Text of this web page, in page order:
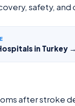
safety, and
in Turkey →
after stroke